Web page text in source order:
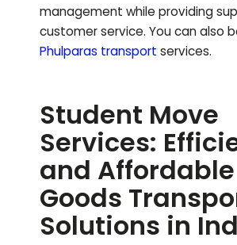
management while providing
customer service. You can also
Phulparas transport services.
Student Move
Services:
and Affordable
Goods
Solutions in